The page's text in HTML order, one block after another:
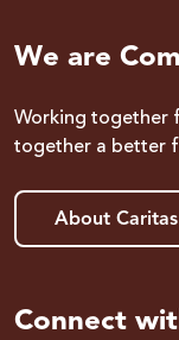
We are
Working together
together a better
About
Connect